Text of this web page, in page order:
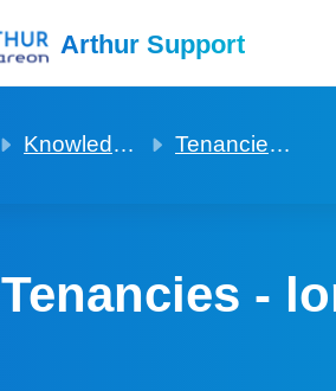
Arthur Support
Knowledge base Tenancies - long leaseholder
Tenancies -